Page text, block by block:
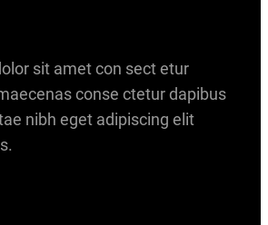
sit amet con sect etur
conse ctetur dapibus
nibh eget adipiscing elit